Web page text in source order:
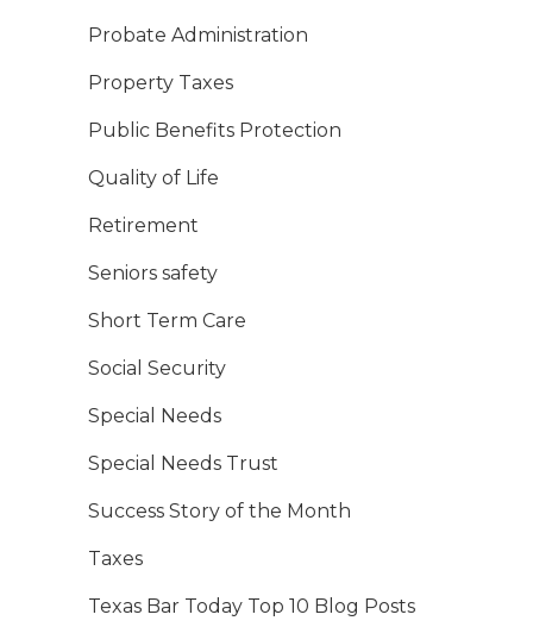
Probate Administration
Property Taxes
Public Benefits Protection
Quality of Life
Retirement
Seniors safety
Short Term Care
Social Security
Special Needs
Special Needs Trust
Success Story of the Month
Taxes
Texas Bar Today Top 10 Blog Posts